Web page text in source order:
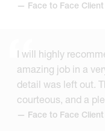
— Face to Face Client
I will highly
amazing job in a
detail was left out.
courteous, and a
— Face to Face Client